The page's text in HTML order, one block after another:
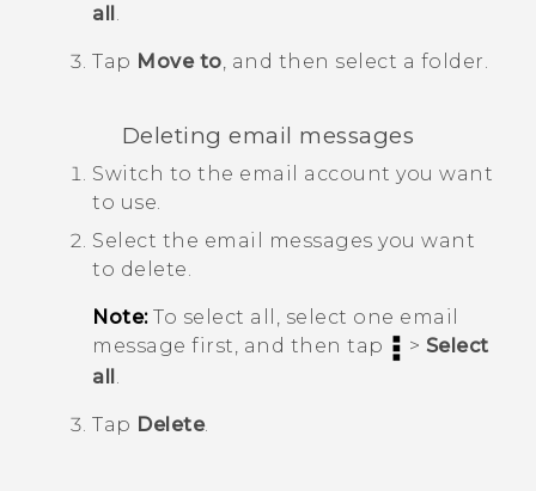
all.
Tap Move to, and then select a folder.
Deleting email messages
Switch to the email account you want
to use.
Select the email messages you want
to delete.
Note:To select all, select one email
message first, and then tap
> Select
all
Tap Delete.